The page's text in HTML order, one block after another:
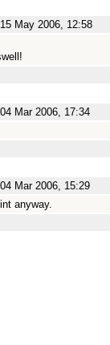
15 May 2006, 12:58
04 Mar 2006, 17:34
04 Mar 2006, 15:29
anyway.